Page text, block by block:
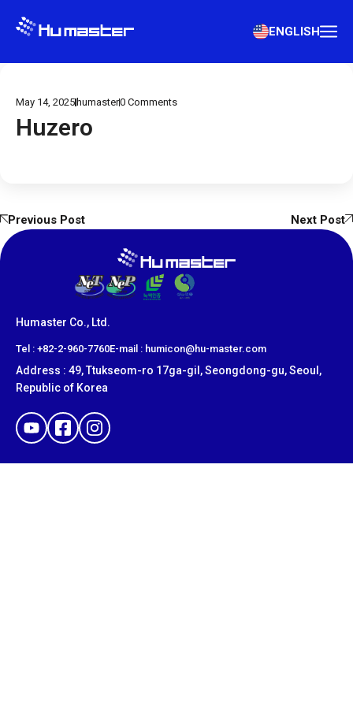
ENGLISH
May 14, 2025 humaster0 Comments
Huzero
Previous Post Next Post
Humaster Co., Ltd.
​Tel : +82-2-960-7760E-mail : humicon@hu-master.com
Address : 49, Ttukseom-ro 17ga-gil, Seongdong-gu, Seoul,
Republic of Korea